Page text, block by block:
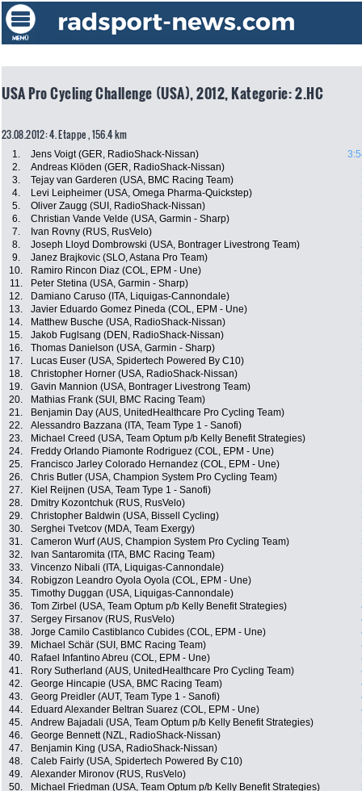
USA Pro Cycling Challenge (USA), 2012, Kategorie: 2.HC
23.08.2012: 4. Etappe , 156.4 km
1. Jens Voigt (GER, RadioShack-Nissan)
2.
Andreas Klöden (GER, RadioShack-Nissan)
3.
Tejay van Garderen (USA, BMC Racing Team)
4.
Levi Leipheimer (USA, Omega Pharma-Quickstep)
5.
Oliver Zaugg (SUI, RadioShack-Nissan)
6.
Christian Vande Velde (USA, Garmin - Sharp)
7.
Ivan Rovny (RUS, RusVelo)
8.
Joseph Lloyd Dombrowski (USA, Bontrager Livestrong Team)
9.
Janez Brajkovic (SLO, Astana Pro Team)
10.
Ramiro Rincon Diaz (COL, EPM - Une)
11.
Peter Stetina (USA, Garmin - Sharp)
12.
Damiano Caruso (ITA, Liquigas-Cannondale)
13.
Javier Eduardo Gomez Pineda (COL, EPM - Une)
14.
Matthew Busche (USA, RadioShack-Nissan)
15.
Jakob Fuglsang (DEN, RadioShack-Nissan)
16.
Thomas Danielson (USA, Garmin - Sharp)
17.
Lucas Euser (USA, Spidertech Powered By C10)
18.
Christopher Horner (USA, RadioShack-Nissan)
19.
Gavin Mannion (USA, Bontrager Livestrong Team)
20.
Mathias Frank (SUI, BMC Racing Team)
21.
Benjamin Day (AUS, UnitedHealthcare Pro Cycling Team)
22.
Alessandro Bazzana (ITA, Team Type 1 - Sanofi)
23.
Michael Creed (USA, Team Optum p/b Kelly Benefit Strategies)
24.
Freddy Orlando Piamonte Rodriguez (COL, EPM - Une)
25.
Francisco Jarley Colorado Hernandez (COL, EPM - Une)
26.
Chris Butler (USA, Champion System Pro Cycling Team)
27.
Kiel Reijnen (USA, Team Type 1 - Sanofi)
28.
Dmitry Kozontchuk (RUS, RusVelo)
29.
Christopher Baldwin (USA, Bissell Cycling)
30.
Serghei Tvetcov (MDA, Team Exergy)
31.
Cameron Wurf (AUS, Champion System Pro Cycling Team)
32.
Ivan Santaromita (ITA, BMC Racing Team)
33.
Vincenzo Nibali (ITA, Liquigas-Cannondale)
34.
Robigzon Leandro Oyola Oyola (COL, EPM - Une)
35.
Timothy Duggan (USA, Liquigas-Cannondale)
36.
Tom Zirbel (USA, Team Optum p/b Kelly Benefit Strategies)
37.
Sergey Firsanov (RUS, RusVelo)
38.
Jorge Camilo Castiblanco Cubides (COL, EPM - Une)
39.
Michael Schär (SUI, BMC Racing Team)
40.
Rafael Infantino Abreu (COL, EPM - Une)
41.
Rory Sutherland (AUS, UnitedHealthcare Pro Cycling Team)
42.
George Hincapie (USA, BMC Racing Team)
43.
Georg Preidler (AUT, Team Type 1 - Sanofi)
44.
Eduard Alexander Beltran Suarez (COL, EPM - Une)
45.
Andrew Bajadali (USA, Team Optum p/b Kelly Benefit Strategies)
46.
George Bennett (NZL, RadioShack-Nissan)
47.
Benjamin King (USA, RadioShack-Nissan)
48.
Caleb Fairly (USA, Spidertech Powered By C10)
49.
Alexander Mironov (RUS, RusVelo)
50.
Michael Friedman (USA, Team Optum p/b Kelly Benefit Strategies)